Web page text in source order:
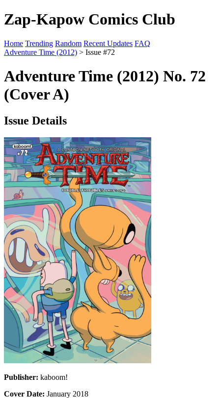
Zap-Kapow Comics Club
Home Trending Random Recent Updates FAQ
Adventure Time (2012) > Issue #72
Adventure Time (2012) No. 72
(Cover A)
Issue Details
Publisher: kaboom!
Cover Date: January 2018